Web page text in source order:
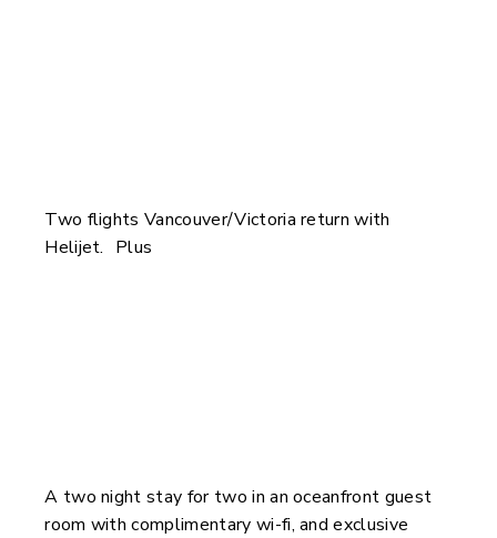
Two flights Vancouver/Victoria return with
Helijet. Plus
A two night stay for two in an oceanfront guest
room with complimentary wi-fi, and exclusive